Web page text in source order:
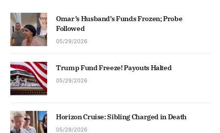
Omar’s Husband’s Funds Frozen; Probe
Followed
05/29/2026
Trump Fund Freeze! Payouts Halted
05/29/2026
Horizon Cruise: Sibling Charged in Death
05/28/2026